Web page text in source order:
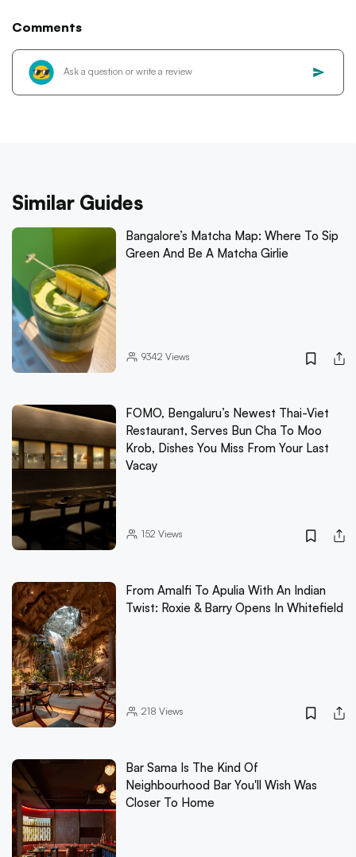
Comments
Similar Guides
Bangalore’s Matcha Map: Where To Sip
Green And Be A Matcha Girlie
9342 Views
FOMO, Bengaluru’s Newest Thai-Viet
Restaurant, Serves Bun Cha To Moo
Krob, Dishes You Miss From Your Last
Vacay
152 Views
From Amalfi To Apulia With An Indian
Twist: Roxie & Barry Opens In Whitefield
218 Views
Bar Sama Is The Kind Of
Neighbourhood Bar You'll Wish Was
Closer To Home